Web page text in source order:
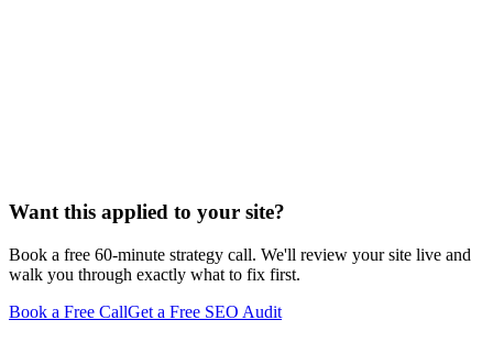
Want this applied to your site?
Book a free 60-minute strategy call. We'll review your site live and
walk you through exactly what to fix first.
Book a Free CallGet a Free SEO Audit